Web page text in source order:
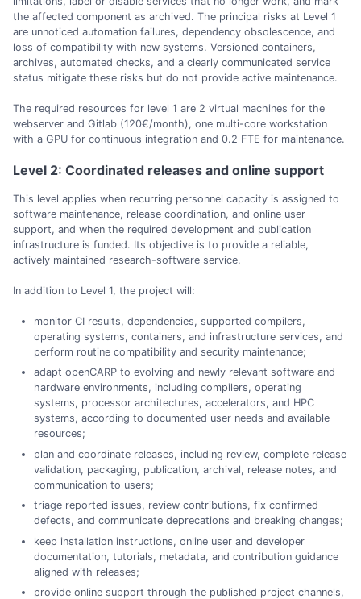
the affected component as archived. The principal risks at Level 1
are unnoticed automation failures, dependency obsolescence, and
loss of compatibility with new systems. Versioned containers,
archives, automated checks, and a clearly communicated service
status mitigate these risks but do not provide active maintenance.
The required resources for level 1 are 2 virtual machines for the
webserver and Gitlab (120€/month), one multi-core workstation
with a GPU for continuous integration and 0.2 FTE for maintenance.
Level 2: Coordinated releases and online support
This level applies when recurring personnel capacity is assigned to
software maintenance, release coordination, and online user
support, and when the required development and publication
infrastructure is funded. Its objective is to provide a reliable,
actively maintained research-software service.
In addition to Level 1, the project will:
monitor CI results, dependencies, supported compilers,
operating systems, containers, and infrastructure services, and
perform routine compatibility and security maintenance;
adapt openCARP to evolving and newly relevant software and
hardware environments, including compilers, operating
systems, processor architectures, accelerators, and HPC
systems, according to documented user needs and available
resources;
plan and coordinate releases, including review, complete release
validation, packaging, publication, archival, release notes, and
communication to users;
triage reported issues, review contributions, fix confirmed
defects, and communicate deprecations and breaking changes;
keep installation instructions, online user and developer
documentation, tutorials, metadata, and contribution guidance
aligned with releases;
provide online support through the published project channels,